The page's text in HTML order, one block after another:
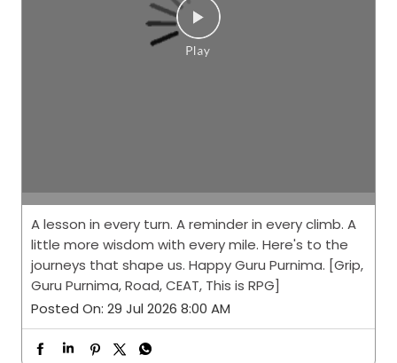
A lesson in every turn. A reminder in every climb. A
little more wisdom with every mile. Here's to the
journeys that shape us. Happy Guru Purnima. [Grip,
Guru Purnima, Road, CEAT, This is RPG]
Posted On: 29 Jul 2026 8:00 AM